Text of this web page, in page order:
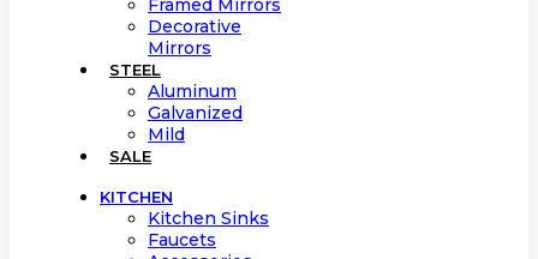
Framed Mirrors
Decorative
Mirrors
STEEL
Aluminum
Galvanized
Mild
SALE
KITCHEN
Kitchen Sinks
Faucets